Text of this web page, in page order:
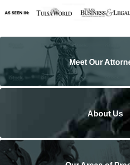
Meet Our
About Us